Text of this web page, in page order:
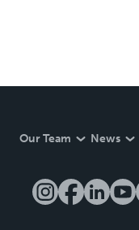
Our Team News